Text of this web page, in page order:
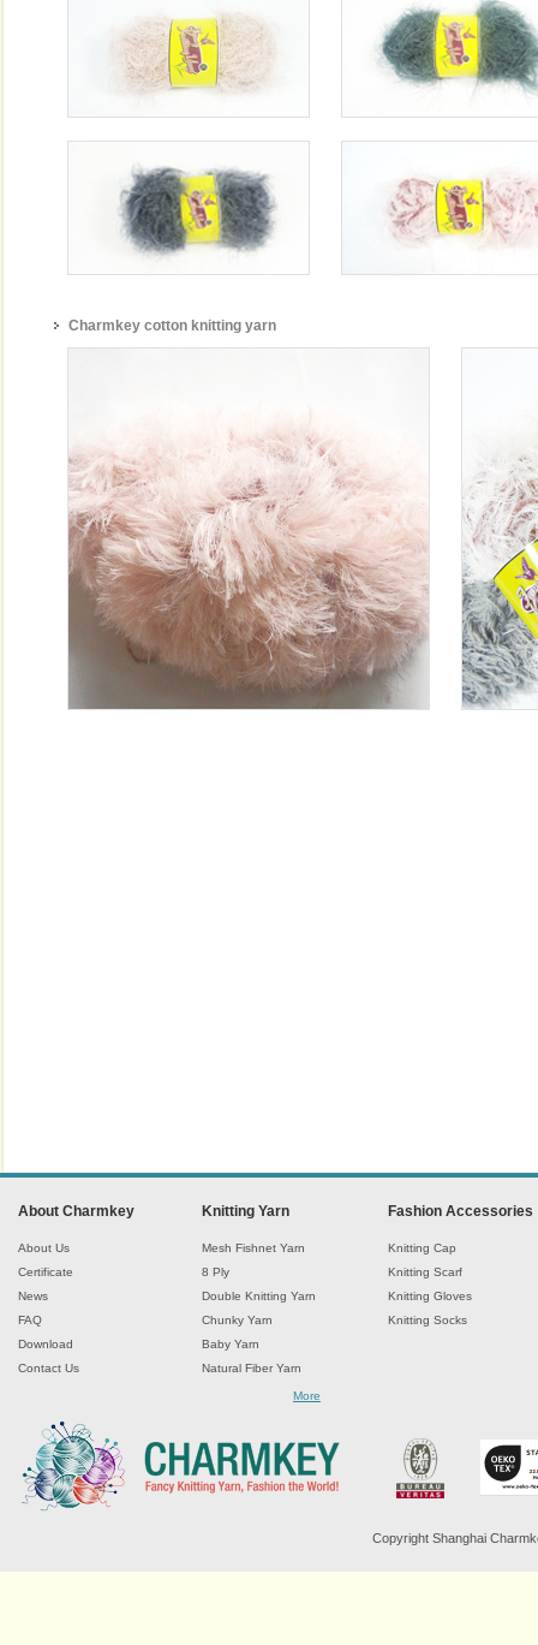
Charmkey cotton knitting yarn
About Charmkey
About Us
Certificate
News
FAQ
Download
Contact Us
Knitting Yarn
Mesh Fishnet Yarn
8 Ply
Double Knitting Yarn
Chunky Yarn
Baby Yarn
Natural Fiber Yarn
Wool Yarn
Mohair Yarn
Sock Yarn
More
Fashion Accessories
Knitting Cap
Knitting Scarf
Knitting Gloves
Knitting Socks
Copyright Shanghai